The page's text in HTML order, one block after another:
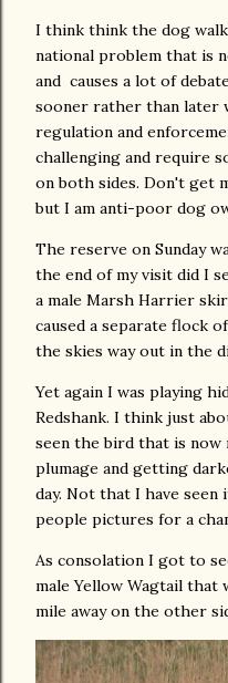
I think think the dog
national problem that is
and causes a lot of
sooner rather than later
regulation and
challenging and require
on both sides. Don't get
but I am anti-poor dog
The reserve on Sunday
the end of my visit did I
a male Marsh Harrier
caused a separate flock
the skies way out in the
Yet again I was playing
Redshank. I think just
seen the bird that is
plumage and getting
day. Not that I have
people pictures for a
As consolation I got to
male Yellow Wagtail that
mile away on the other